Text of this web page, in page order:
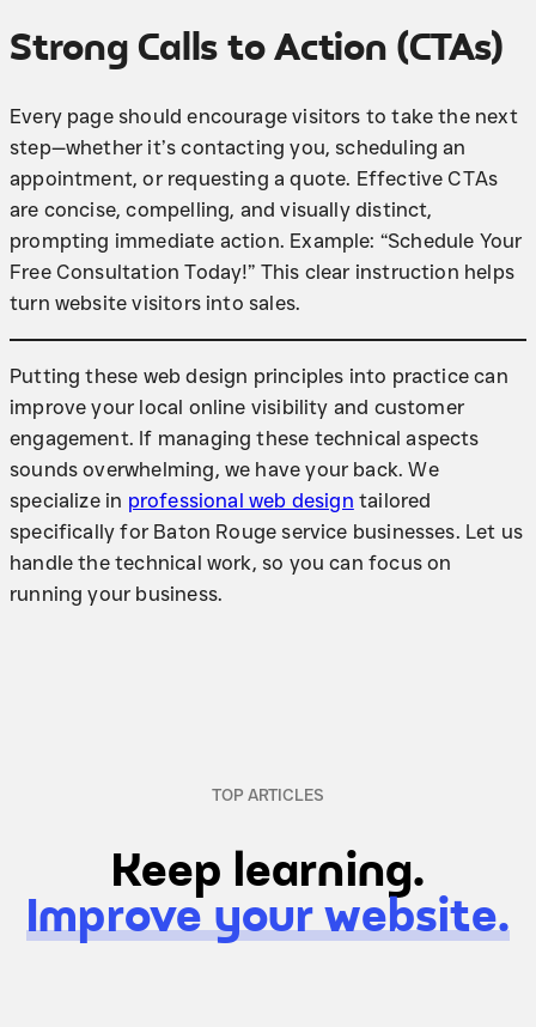
Strong Calls to Action (CTAs)
Every page should encourage visitors to take the next
step—whether it’s contacting you, scheduling an
appointment, or requesting a quote. Effective CTAs
are concise, compelling, and visually distinct,
prompting immediate action. Example: “Schedule Your
Free Consultation Today!” This clear instruction helps
turn website visitors into sales.
Putting these web design principles into practice can
improve your local online visibility and customer
engagement. If managing these technical aspects
sounds overwhelming, we have your back. We
specialize in professional web design tailored
specifically for Baton Rouge service businesses. Let us
handle the technical work, so you can focus on
running your business.
TOP ARTICLES
Keep learning.
Improve your website.